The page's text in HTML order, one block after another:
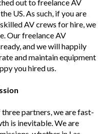
out to freelance AV
US. As such, if you are
AV crews for hire, we
Our freelance AV
and we will happily
and maintain equipment
you hired us.
partners, we are fast-
is inevitable. We are